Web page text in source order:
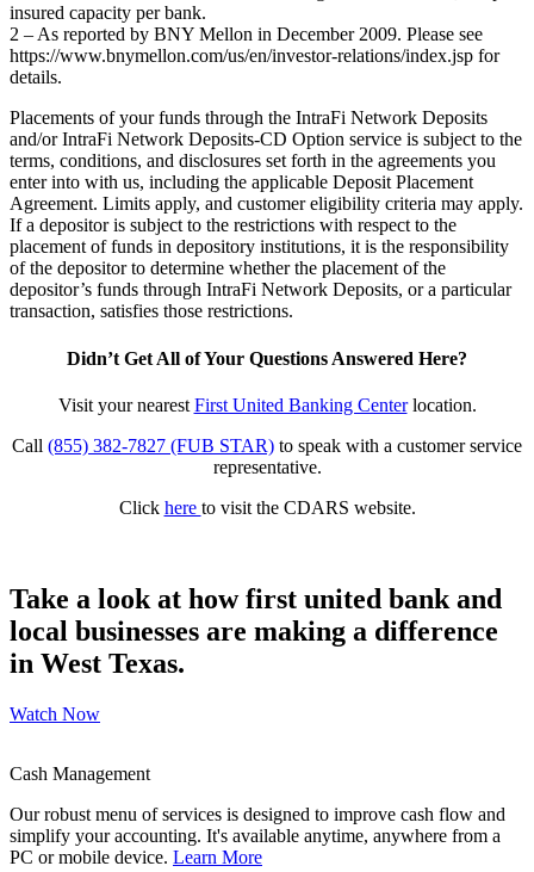
insured capacity per bank.
2 – As reported by BNY Mellon in December 2009. Please see
https://www.bnymellon.com/us/en/investor-relations/index.jsp for
details.
Placements of your funds through the IntraFi Network Deposits
and/or IntraFi Network Deposits-CD Option service is subject to the
terms, conditions, and disclosures set forth in the agreements you
enter into with us, including the applicable Deposit Placement
Agreement. Limits apply, and customer eligibility criteria may apply.
If a depositor is subject to the restrictions with respect to the
placement of funds in depository institutions, it is the responsibility
of the depositor to determine whether the placement of the
depositor’s funds through IntraFi Network Deposits, or a particular
transaction, satisfies those restrictions.
Didn’t Get All of Your Questions Answered Here?
Visit your nearest First United Banking Centerlocation.
Call (855) 382-7827 (FUB STAR) to speak with a customer service
representative.
Click here to visit the CDARS website.
Take a look at how first united bank and
local businesses are making a difference
in West Texas.
Watch Now
Cash Management
Our robust menu of services is designed to improve cash flow and
simplify your accounting. It's available anytime, anywhere from a
PC or mobile device. Learn More